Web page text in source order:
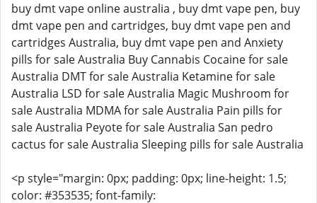
buy dmt vape online australia , buy dmt vape pen, buy
dmt vape pen and cartridges, buy dmt vape pen and
cartridges Australia, buy dmt vape pen and Anxiety
pills for sale Australia Buy Cannabis Cocaine for sale
Australia DMT for sale Australia Ketamine for sale
Australia LSD for sale Australia Magic Mushroom for
sale Australia MDMA for sale Australia Pain pills for
sale Australia Peyote for sale Australia San pedro
cactus for sale Australia Sleeping pills for sale Australia
<p style="margin: 0px; padding: 0px; line-height: 1.5;
color: #353535; font-family: